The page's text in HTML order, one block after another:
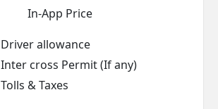
In-App Price
Driver allowance
Inter cross Permit (If any)
Tolls & Taxes